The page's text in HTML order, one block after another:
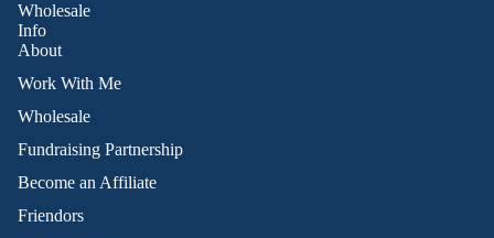
Wholesale
Info
About
Work With Me
Wholesale
Fundraising Partnership
Become an Affiliate
Friendors